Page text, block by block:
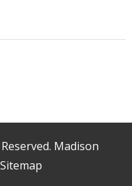
Madison
Sitemap